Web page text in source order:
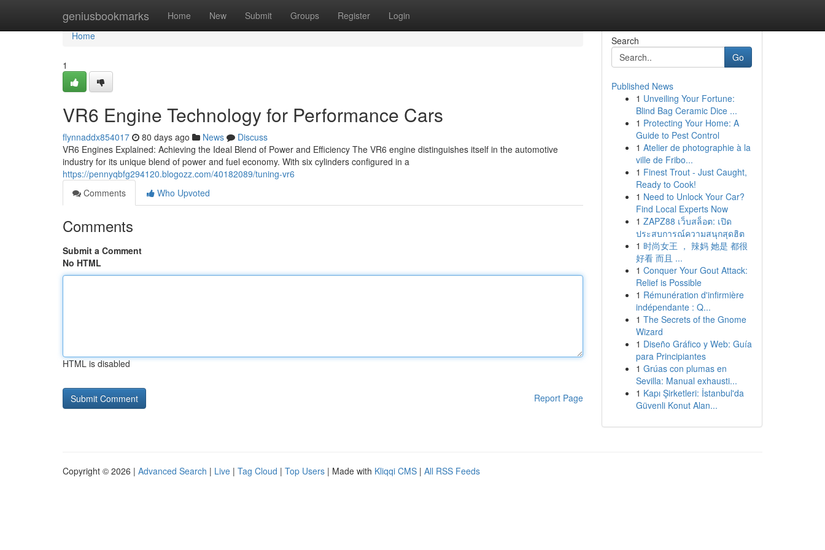
geniusbookmarks Home New Submit Groups Register Login
Home
Home
1
VR6 Engine Technology for Performance Cars
flynnaddx854017 80 days ago News
Discuss
VR6 Engines Explained: Achieving the Ideal Blend of Power and Efficiency The VR6 engine distinguishes itself in the automotive
industry for its unique blend of power and fuel economy. With six cylinders configured in a
https://pennyqbfg294120.blogozz.com/40182089/tuning-vr6
Comments
Who Upvoted
Comments
Submit a Comment
No HTML
HTML is disabled
Report Page
Search
Go
Published News
1 Unveiling Your Fortune:
Blind Bag Ceramic Dice ...
1 Protecting Your Home: A
Guide to Pest Control
1 Atelier de photographie à la
ville de Fribo...
1 Finest Trout - Just Caught,
Ready to Cook!
1 Need to Unlock Your Car?
Find Local Experts Now
1 ZAPZ88 เว็บสล็อต: เปิด
ประสบการณ์ความสนุกสุดฮิต
1 时尚女王 ， 辣妈 她是 都很
好看 而且 ...
1 Conquer Your Gout Attack:
Relief is Possible
1 Rémunération d'infirmière
indépendante : Q...
1 The Secrets of the Gnome
Wizard
1 Diseño Gráfico y Web: Guía
para Principiantes
1 Grúas con plumas en
Sevilla: Manual exhausti...
1 Kapı Şirketleri: İstanbul'da
Güvenli Konut Alan...
Copyright © 2026 | Advanced Search | Live | Tag Cloud | Top Users | Made with Kliqqi CMS | All RSS Feeds